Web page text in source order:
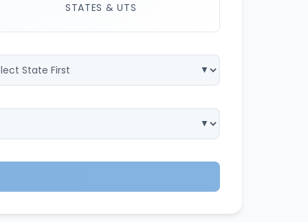
STATES & UTS